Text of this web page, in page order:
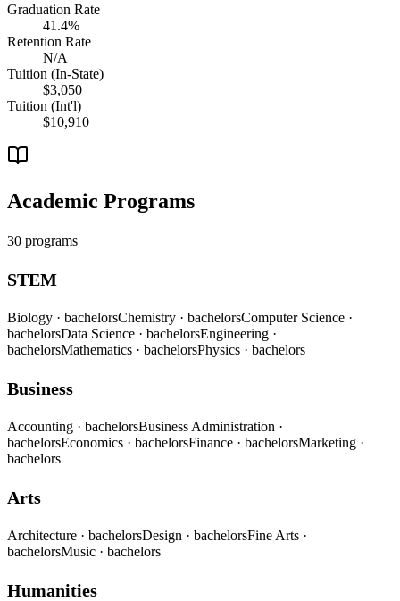
Graduation Rate
41.4%
Retention Rate
N/A
Tuition (In-State)
$3,050
Tuition (Int'l)
$10,910
Academic Programs
30 programs
STEM
Biology · bachelorsChemistry · bachelorsComputer Science ·
bachelorsData Science · bachelorsEngineering ·
bachelorsMathematics · bachelorsPhysics · bachelors
Business
Accounting · bachelorsBusiness Administration ·
bachelorsEconomics · bachelorsFinance · bachelorsMarketing ·
bachelors
Arts
Architecture · bachelorsDesign · bachelorsFine Arts ·
bachelorsMusic · bachelors
Humanities